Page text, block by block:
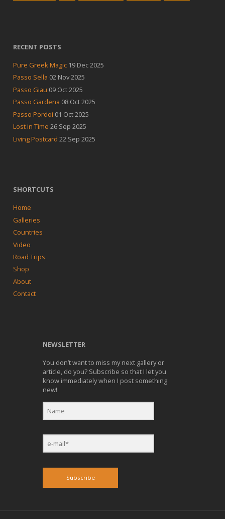
RECENT POSTS
Pure Greek Magic 19 Dec 2025
Passo Sella 02 Nov 2025
Passo Giau 09 Oct 2025
Passo Gardena 08 Oct 2025
Passo Pordoi 01 Oct 2025
Lost in Time 26 Sep 2025
Living Postcard 22 Sep 2025
SHORTCUTS
Home
Galleries
Countries
Video
Road Trips
Shop
About
Contact
NEWSLETTER
You don’t want to miss my next gallery or
article, do you? Subscribe so that I let you
know immediately when I post something
new!
Subscribe